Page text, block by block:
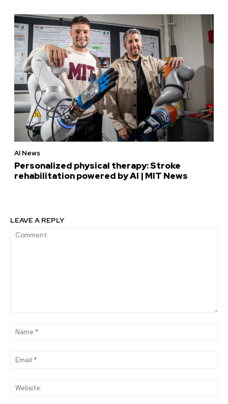
AI News
Personalized physical therapy: Stroke
rehabilitation powered by AI | MIT News
LEAVE A REPLY